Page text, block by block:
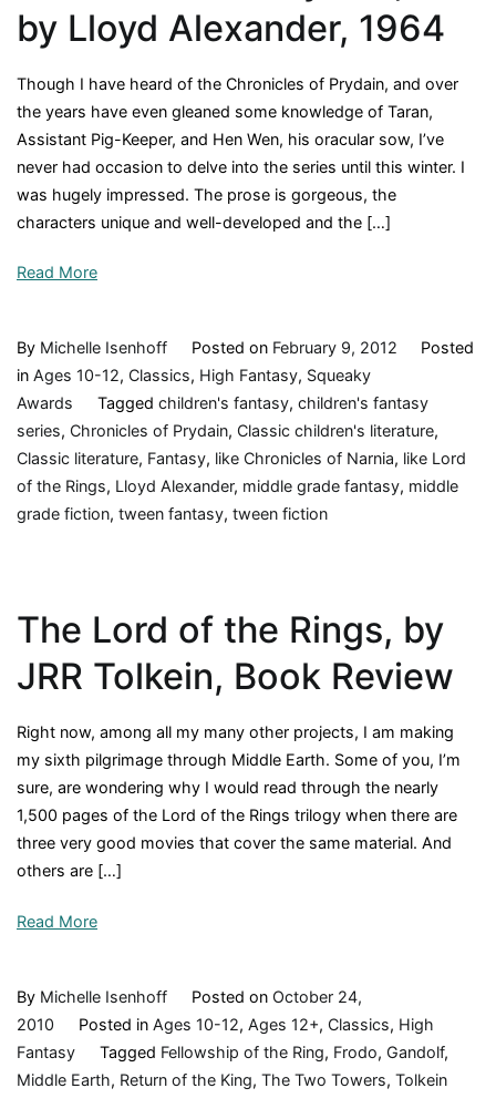
Book
Review
by Lloyd Alexander, 1964
Though I have heard of the Chronicles of Prydain, and over
the years have even gleaned some knowledge of Taran,
Assistant Pig-Keeper, and Hen Wen, his oracular sow, I’ve
never had occasion to delve into the series until this winter. I
was hugely impressed. The prose is gorgeous, the
characters unique and well-developed and the […]
Read More
By Michelle Isenhoff Posted on February 9, 2012
Posted
in Ages 10-12, Classics, High Fantasy, Squeaky
Awards
Tagged children's fantasy, children's fantasy
series, Chronicles of Prydain, Classic children's literature,
Classic literature, Fantasy, like Chronicles of Narnia, like Lord
of the Rings, Lloyd Alexander, middle grade fantasy, middle
grade fiction, tween fantasy, tween fiction
The Lord of the Rings, by
JRR Tolkein, Book Review
Right now, among all my many other projects, I am making
my sixth pilgrimage through Middle Earth. Some of you, I’m
sure, are wondering why I would read through the nearly
1,500 pages of the Lord of the Rings trilogy when there are
three very good movies that cover the same material. And
others are […]
Read More
By Michelle Isenhoff Posted on October 24,
2010
Posted in Ages 10-12, Ages 12+, Classics, High
Fantasy
Tagged Fellowship of the Ring, Frodo, Gandolf,
Middle Earth, Return of the King, The Two Towers, Tolkein